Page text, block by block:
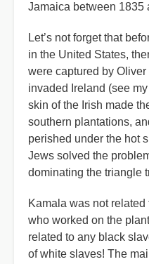
Jamaica between 1835
Let’s not forget that
in the United States,
were captured by
invaded Ireland (see
skin of the Irish made
southern plantations,
perished under the hot
Jews solved the
dominating the triangle
Kamala was not
who worked on the
related to any black
of white slaves! The